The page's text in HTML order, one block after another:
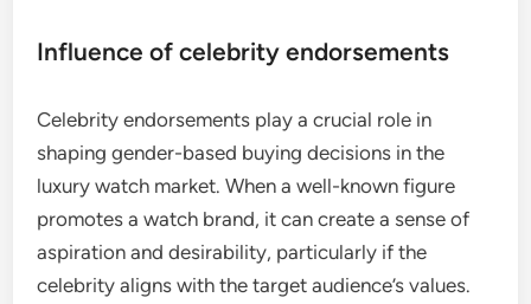
Influence of celebrity endorsements
Celebrity endorsements play a crucial role in
shaping gender-based buying decisions in the
luxury watch market. When a well-known figure
promotes a watch brand, it can create a sense of
aspiration and desirability, particularly if the
celebrity aligns with the target audience’s values.